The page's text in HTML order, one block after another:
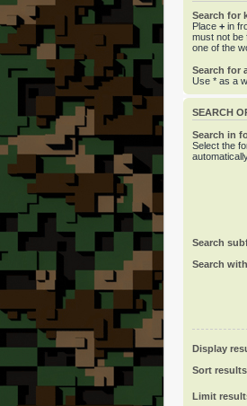
Search for
Place + in
must not be
one of the
Search for
Use * as a
SEARCH
Search in
Select the
Search
Search
Display
Sort
Limit